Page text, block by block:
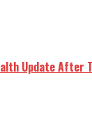
Update After